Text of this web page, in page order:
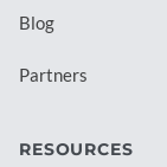
Blog
Partners
RESOURCES